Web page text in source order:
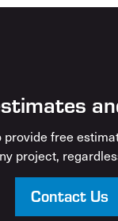
provide free
project,
Contact Us